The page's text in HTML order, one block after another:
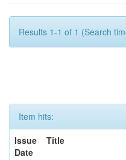
Results 1-1 of 1 (Search
Item hits:
Issue
Date
Title